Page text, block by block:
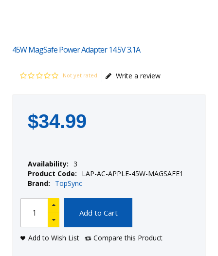
45W MagSafe Power Adapter 14.5V 3.1A
Not yet rated Write a review
$34.99
Availability: 3
Product Code:
LAP-AC-APPLE-45W-MAGSAFE1
Brand:
TopSync
Add to Cart
Add to Wish List Compare this Product